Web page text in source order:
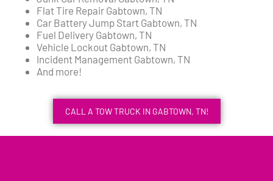
Flat Tire Repair Gabtown, TN
Car Battery Jump Start Gabtown, TN
Fuel Delivery Gabtown, TN
Vehicle Lockout Gabtown, TN
Incident Management Gabtown, TN
And more!
CALL A TOW TRUCK IN GABTOWN, TN!